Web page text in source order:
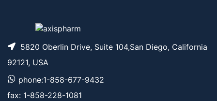
5820 Oberlin Drive, Suite 104,San Diego, California
92121, USA
phone:1-858-677-9432
fax: 1-858-228-1081